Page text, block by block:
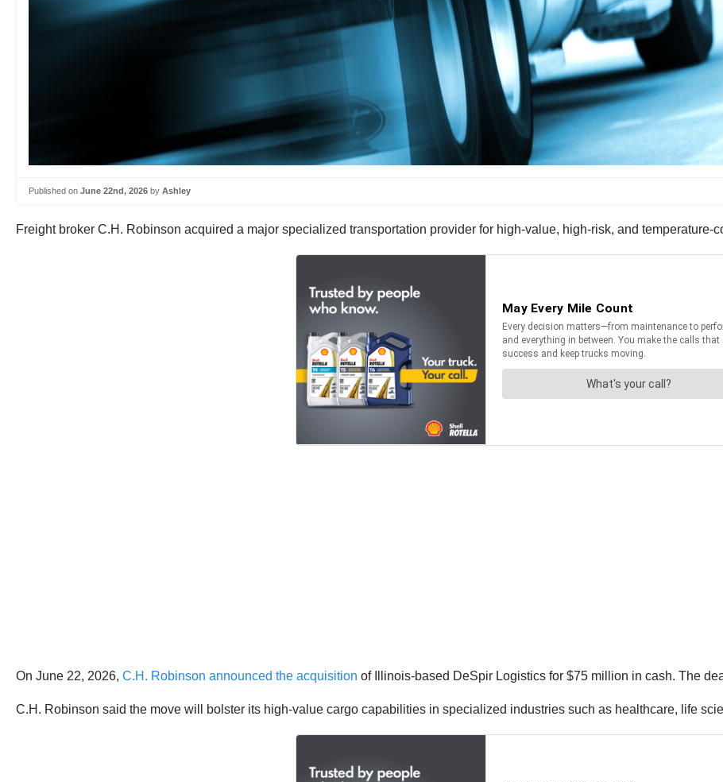
Published on June 22nd, 2026 by Ashley
Freight broker C.H. Robinson acquired a major specialized transportation provider for high-value, high-risk, and temperature-
On June 22, 2026, C.H. Robinson announced the acquisition of Illinois-based DeSpir Logistics for $75 million in cash. The
C.H. Robinson said the move will bolster its high-value cargo capabilities in specialized industries such as healthcare, life